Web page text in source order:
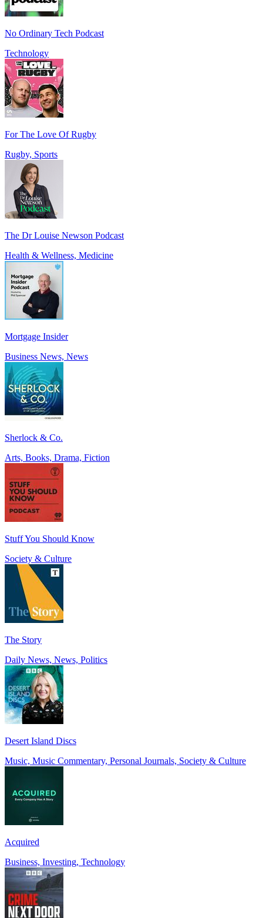
No Ordinary Tech Podcast
Technology
For The Love Of Rugby
Rugby, Sports
The Dr Louise Newson Podcast
Health & Wellness, Medicine
Mortgage Insider
Business News, News
Sherlock & Co.
Arts, Books, Drama, Fiction
Stuff You Should Know
Society & Culture
The Story
Daily News, News, Politics
Desert Island Discs
Music, Music Commentary, Personal Journals, Society & Culture
Acquired
Business, Investing, Technology